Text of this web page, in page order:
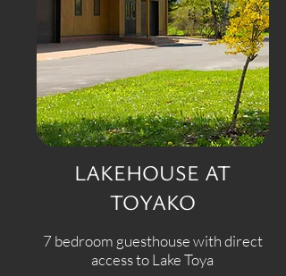
LAKEHOUSE AT
TOYAKO
7 bedroom guesthouse with direct
access to Lake Toya